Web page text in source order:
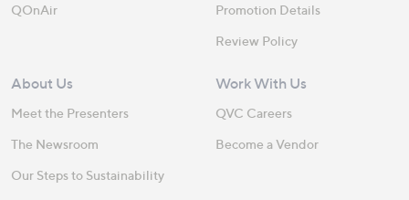
QOnAir
Promotion Details
Review Policy
About Us
Meet the Presenters
The Newsroom
Our Steps to Sustainability
Work With Us
QVC Careers
Become a Vendor